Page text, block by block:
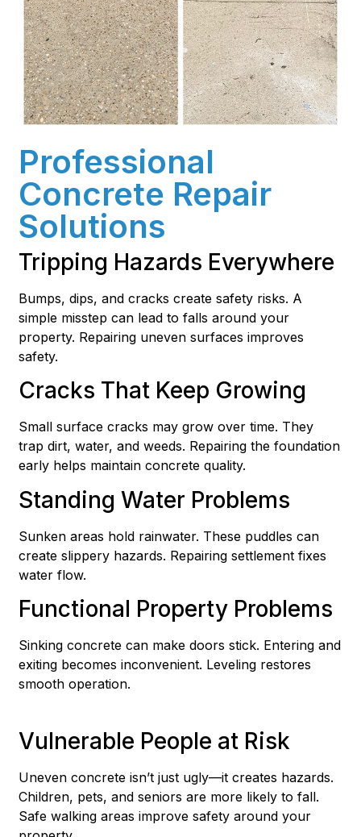
Professional
Concrete Repair
Solutions
Tripping Hazards Everywhere
Bumps, dips, and cracks create safety risks. A
simple misstep can lead to falls around your
property. Repairing uneven surfaces improves
safety.
Cracks That Keep Growing
Small surface cracks may grow over time. They
trap dirt, water, and weeds. Repairing the foundation
early helps maintain concrete quality.
Standing Water Problems
Sunken areas hold rainwater. These puddles can
create slippery hazards. Repairing settlement fixes
water flow.
Functional Property Problems
Sinking concrete can make doors stick. Entering and
exiting becomes inconvenient. Leveling restores
smooth operation.
Vulnerable People at Risk
Uneven concrete isn’t just ugly—it creates hazards.
Children, pets, and seniors are more likely to fall.
Safe walking areas improve safety around your